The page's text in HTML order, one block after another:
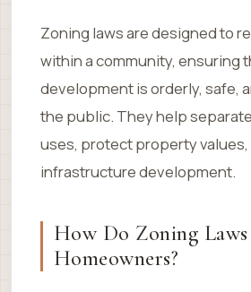
Zoning laws are designed to
within a community, ensuring
development is orderly, safe,
the public. They help
uses, protect property values,
infrastructure development.
How Do Zoning
Homeowners?